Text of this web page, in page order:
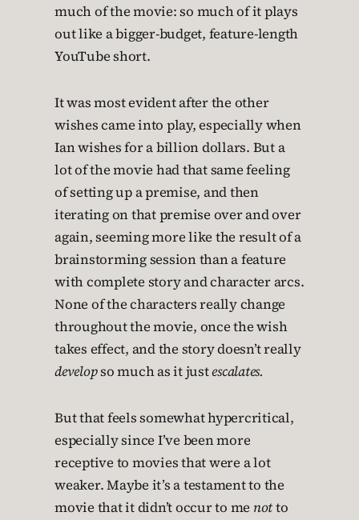
much of the movie: so much of it plays
out like a bigger-budget, feature-length
YouTube short.
It was most evident after the other
wishes came into play, especially when
Ian wishes for a billion dollars. But a
lot of the movie had that same feeling
of setting up a premise, and then
iterating on that premise over and over
again, seeming more like the result of a
brainstorming session than a feature
with complete story and character arcs.
None of the characters really change
throughout the movie, once the wish
takes effect, and the story doesn’t really
developso much as it justescalates.
But that feels somewhat hypercritical,
especially since I’ve been more
receptive to movies that were a lot
weaker. Maybe it’s a testament to the
movie that it didn’t occur to me notto